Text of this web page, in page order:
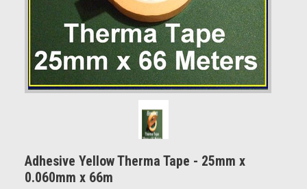
Adhesive Yellow Therma Tape - 25mm x
0.060mm x 66m